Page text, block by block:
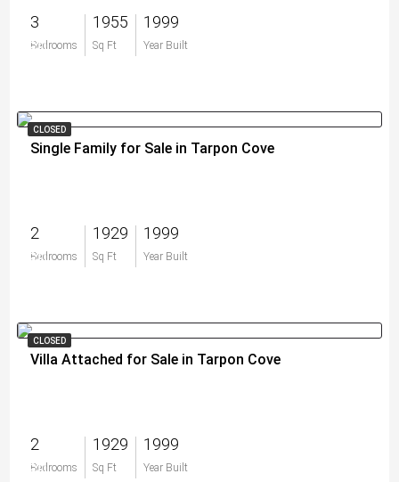
3
Bedrooms
1955
Sq Ft
1999
Year Built
$0
CLOSED
Single Family for Sale in Tarpon Cove
2
Bedrooms
1929
Sq Ft
1999
Year Built
$0
CLOSED
Villa Attached for Sale in Tarpon Cove
2
Bedrooms
1929
Sq Ft
1999
Year Built
$0